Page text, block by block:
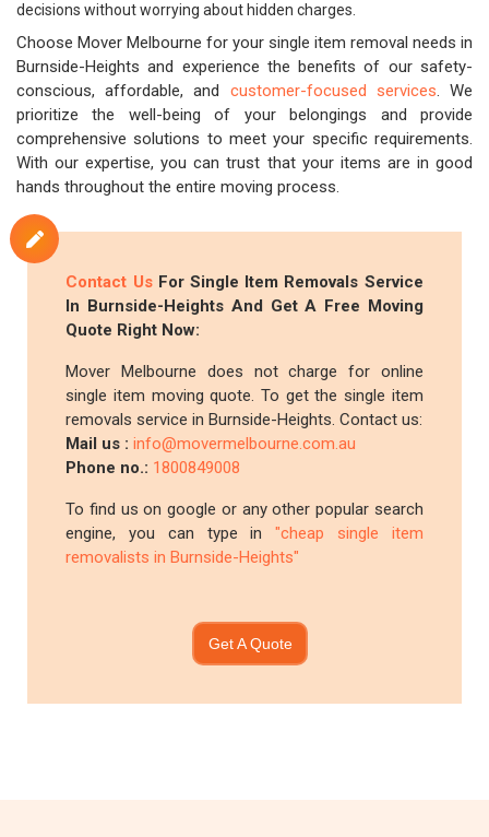
decisions without worrying about hidden charges.
Choose Mover Melbourne for your single item removal needs in
Burnside-Heights and experience the benefits of our safety-
conscious, affordable, and customer-focused services. We
prioritize the well-being of your belongings and provide
comprehensive solutions to meet your specific requirements.
With our expertise, you can trust that your items are in good
hands throughout the entire moving process.
Contact UsFor Single Item Removals Service
In Burnside-Heights And Get A Free Moving
Quote Right Now:
Mover Melbourne does not charge for online
single item moving quote. To get the single item
removals service in Burnside-Heights. Contact us:
Mail us :info@movermelbourne.com.au
Phone no.: 1800849008
To find us on google or any other popular search
engine, you can type in"cheap single item
removalists in Burnside-Heights"
Get A Quote